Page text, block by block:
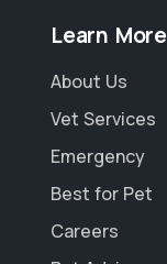
Learn More
About Us
Vet Services
Emergency
Best for Pet
Careers